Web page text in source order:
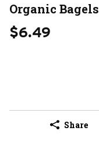
Organic
$6.49
Share